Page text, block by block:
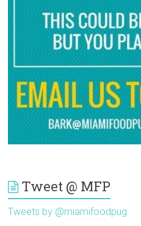
Tweet @ MFP
Tweets by @miamifoodpug